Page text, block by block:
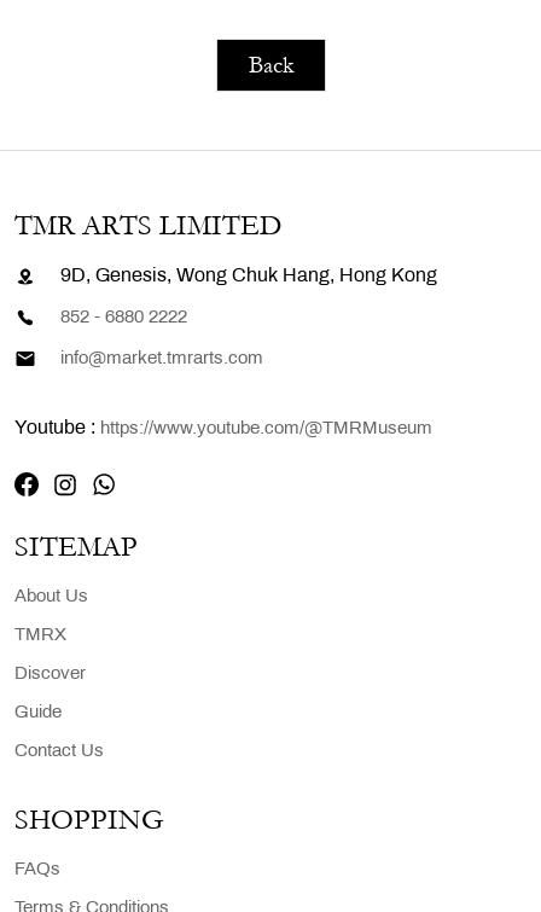
Back
TMR ARTS LIMITED
9D, Genesis, Wong Chuk Hang, Hong Kong
852 - 6880 2222
info@market.tmrarts.com
Youtube : https://www.youtube.com/@TMRMuseum
SITEMAP
About Us
TMRX
Discover
Guide
Contact Us
SHOPPING
FAQs